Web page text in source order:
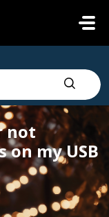
not
my USB